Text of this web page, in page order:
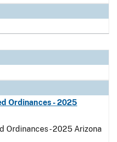
Ordinances - 2025
Ordinances - 2025 Arizona